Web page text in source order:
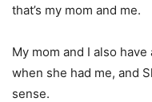
that’s my mom and me.
My mom and I also
when she had me, and
sense.